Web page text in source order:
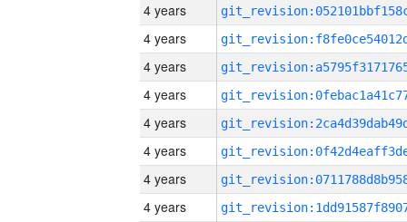
4 years
4 years
4 years
4 years
4 years
4 years
4 years
4 years